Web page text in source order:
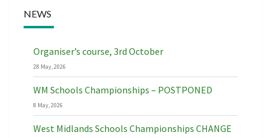
NEWS
Organiser’s course, 3rd October
28 May, 2026
WM Schools Championships – POSTPONED
8 May, 2026
West Midlands Schools Championships CHANGE